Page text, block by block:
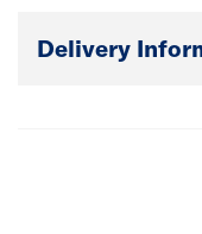
Delivery